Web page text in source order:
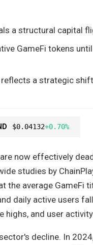
a structural capital
GameFi tokens
a strategic
$0.04132+0.70%
now effectively
studies by
the average GameFi
daily active users
and user
decline. In